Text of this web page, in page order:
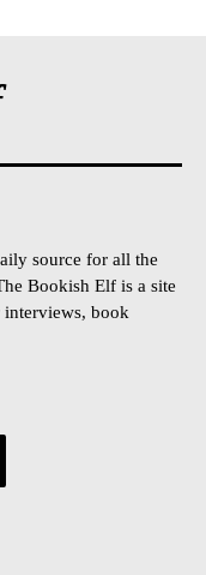
source for all the
Bookish Elf is a site
book